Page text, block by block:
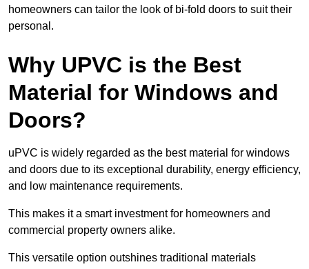
homeowners can tailor the look of bi-fold doors to suit their
personal.
Why UPVC is the Best
Material for Windows and
Doors?
uPVC is widely regarded as the best material for windows
and doors due to its exceptional durability, energy efficiency,
and low maintenance requirements.
This makes it a smart investment for homeowners and
commercial property owners alike.
This versatile option outshines traditional materials